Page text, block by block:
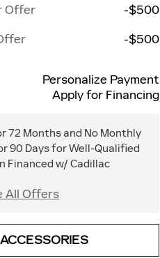
Offer
-$500
-$500
Personalize Payment
Apply for Financing
72 Months and No Monthly
90 Days for Well-Qualified
Financed w/ Cadillac
All Offers
ACCESSORIES